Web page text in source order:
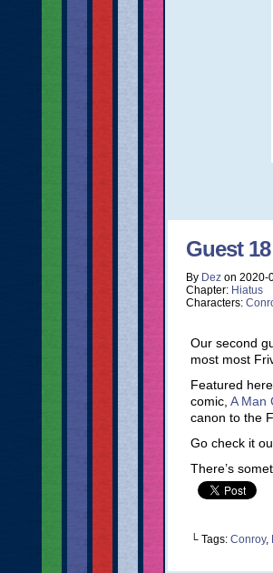
Guest
By Dez on 2020-
Chapter: Hiatus
Characters:
Our second
most most
Featured
comic, A Man
canon to the
Go check it
There’s
└ Tags: Conroy,